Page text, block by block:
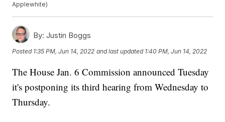
Applewhite)
By: Justin Boggs
Posted 1:35 PM, Jun 14, 2022 and last updated 1:40 PM, Jun 14, 2022
The House Jan. 6 Commission announced Tuesday
it's postponing its third hearing from Wednesday to
Thursday.